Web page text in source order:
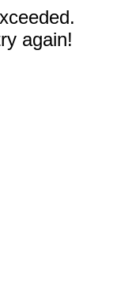
again!